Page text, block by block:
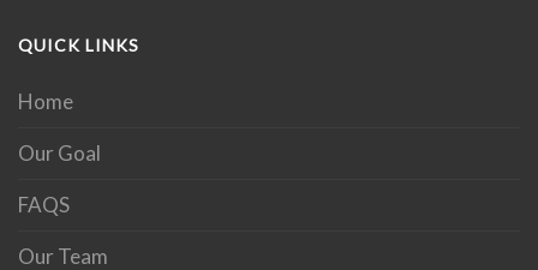
QUICK LINKS
Home
Our Goal
FAQS
Our Team